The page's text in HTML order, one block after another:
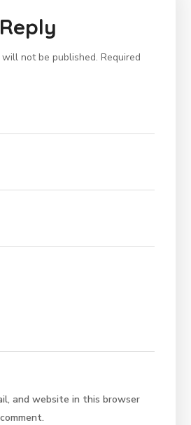
not be published. Required
and website in this browser